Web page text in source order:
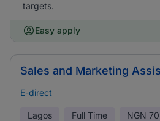
targets.
Easy apply
Sales and Marketing
E-direct
Lagos Full Time NGN